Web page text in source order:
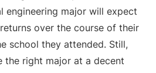
engineering major will expect
over the course of their
school they attended. Still,
the right major at a decent